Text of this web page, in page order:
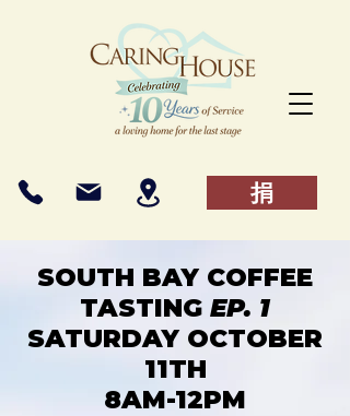
捐
SOUTH BAY COFFEE
TASTING EP. 1
SATURDAY OCTOBER
11TH
8AM-12PM